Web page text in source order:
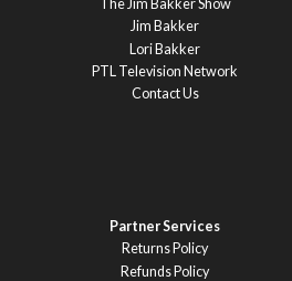
The Jim Bakker Show
Jim Bakker
Lori Bakker
PTL Television Network
Contact Us
Partner Services
Returns Policy
Refunds Policy